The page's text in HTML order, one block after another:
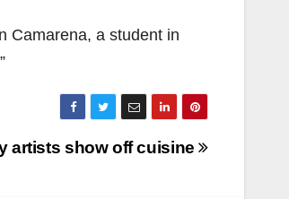
Camarena, a student in
artists show off cuisine